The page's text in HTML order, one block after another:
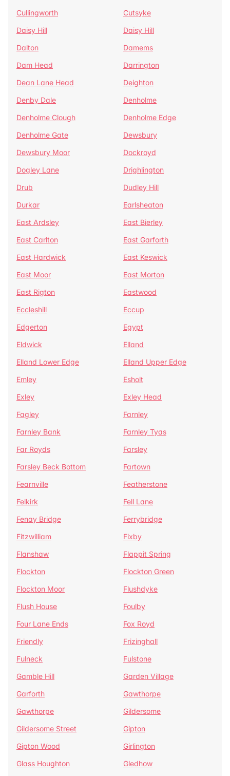
Cullingworth
Cutsyke
Daisy Hill
Daisy Hill
Dalton
Damems
Dam Head
Darrington
Dean Lane Head
Deighton
Denby Dale
Denholme
Denholme Clough
Denholme Edge
Denholme Gate
Dewsbury
Dewsbury Moor
Dockroyd
Dogley Lane
Drighlington
Drub
Dudley Hill
Durkar
Earlsheaton
East Ardsley
East Bierley
East Carlton
East Garforth
East Hardwick
East Keswick
East Moor
East Morton
East Rigton
Eastwood
Eccleshill
Eccup
Edgerton
Egypt
Eldwick
Elland
Elland Lower Edge
Elland Upper Edge
Emley
Esholt
Exley
Exley Head
Fagley
Farnley
Farnley Bank
Farnley Tyas
Far Royds
Farsley
Farsley Beck Bottom
Fartown
Fearnville
Featherstone
Felkirk
Fell Lane
Fenay Bridge
Ferrybridge
Fitzwilliam
Fixby
Flanshaw
Flappit Spring
Flockton
Flockton Green
Flockton Moor
Flushdyke
Flush House
Foulby
Four Lane Ends
Fox Royd
Friendly
Frizinghall
Fulneck
Fulstone
Gamble Hill
Garden Village
Garforth
Gawthorpe
Gawthorpe
Gildersome
Gildersome Street
Gipton
Gipton Wood
Girlington
Glass Houghton
Gledhow